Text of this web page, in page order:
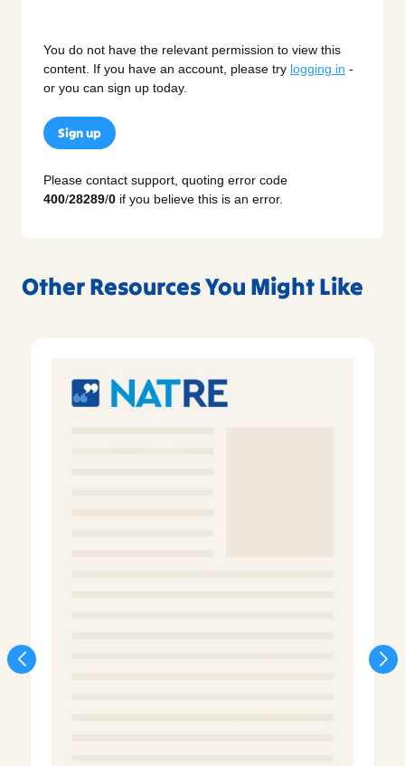
You do not have the relevant permission to view this
content. If you have an account, please try logging in -
or you can sign up today.
Sign up
Please contact support, quoting error code
400/28289/0 if you believe this is an error.
Other Resources You Might Like